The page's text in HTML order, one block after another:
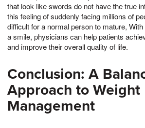
that look like swords do not have the true
this feeling of suddenly facing millions of
difficult for a normal person to mature,
a smile, physicians can help patients
and improve their overall quality of life.
Conclusion: A
Approach to Weight
Management